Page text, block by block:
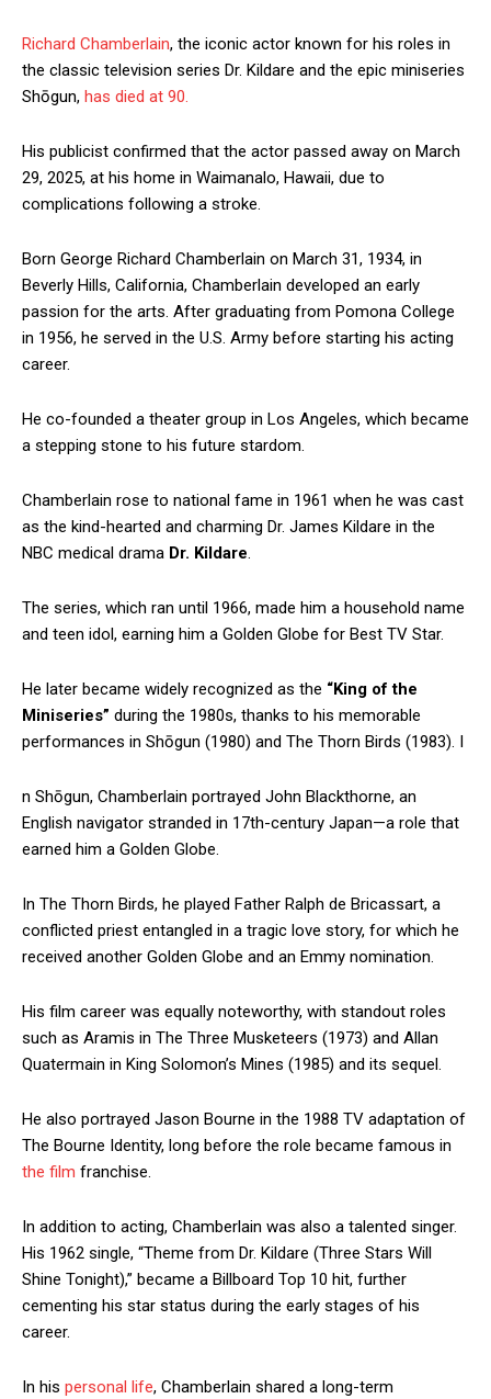
Richard Chamberlain, the iconic actor known for his roles in
the classic television series Dr. Kildare and the epic miniseries
Shōgun, has died at 90.
His publicist confirmed that the actor passed away on March
29, 2025, at his home in Waimanalo, Hawaii, due to
complications following a stroke.
Born George Richard Chamberlain on March 31, 1934, in
Beverly Hills, California, Chamberlain developed an early
passion for the arts. After graduating from Pomona College
in 1956, he served in the U.S. Army before starting his acting
career.
He co-founded a theater group in Los Angeles, which became
a stepping stone to his future stardom.
Chamberlain rose to national fame in 1961 when he was cast
as the kind-hearted and charming Dr. James Kildare in the
NBC medical drama Dr. Kildare.
The series, which ran until 1966, made him a household name
and teen idol, earning him a Golden Globe for Best TV Star.
He later became widely recognized as the “King of the
Miniseries” during the 1980s, thanks to his memorable
performances in Shōgun (1980) and The Thorn Birds (1983). I
n Shōgun, Chamberlain portrayed John Blackthorne, an
English navigator stranded in 17th-century Japan—a role that
earned him a Golden Globe.
In The Thorn Birds, he played Father Ralph de Bricassart, a
conflicted priest entangled in a tragic love story, for which he
received another Golden Globe and an Emmy nomination.
His film career was equally noteworthy, with standout roles
such as Aramis in The Three Musketeers (1973) and Allan
Quatermain in King Solomon’s Mines (1985) and its sequel.
He also portrayed Jason Bourne in the 1988 TV adaptation of
The Bourne Identity, long before the role became famous in
the film franchise.
In addition to acting, Chamberlain was also a talented singer.
His 1962 single, “Theme from Dr. Kildare (Three Stars Will
Shine Tonight),” became a Billboard Top 10 hit, further
cementing his star status during the early stages of his
career.
In his personal life, Chamberlain shared a long-term